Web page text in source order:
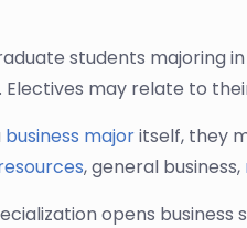
students majoring
Electives may relate to
business majoritself, they
, general business,
opens